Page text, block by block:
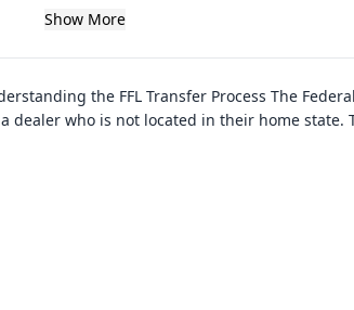
Show More
the FFL Transfer Process The
dealer who is not located in their home state.